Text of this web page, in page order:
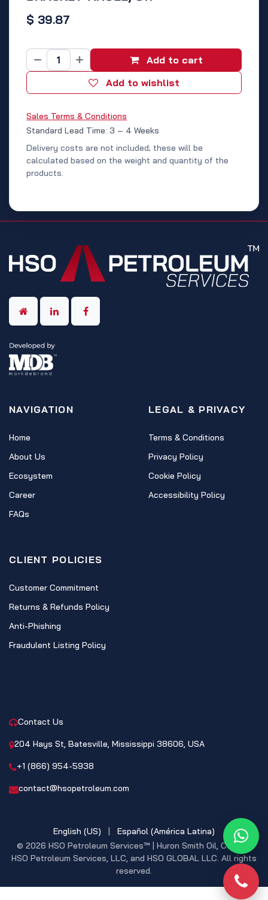
$ 39.87
Add to cart
Add to wishlist
Sales Terms & Conditions
Standard Lead Time: 3 – 4 Weeks
Delivery costs are not included; these will be
calculated based on the weight and quantity of the
products.
NAVIGATION
Home
About Us
Ecosystem
Career
FAQs
LEGAL & PRIVACY
Terms & Conditions
Privacy Policy
Cookie Policy
Accessibility Policy
CLIENT POLICIES
Customer Commitment
Returns & Refunds Policy
Anti-Phishing
Fraudulent Listing Policy
Contact Us
204 Hays St, Batesville, Mississippi 38606, USA
+1 (866) 954-5938
contact@hsopetroleum.com
© 2026 HSO Petroleum Services™ | Huron Smith Oil, CO. INC,
HSO Petroleum Services, LLC, and HSO GLOBAL LLC. All rights
reserved.
English (US) | Español (América Latina)
Phone